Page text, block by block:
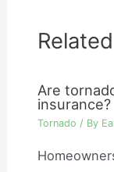
Are
insurance?
Tornado / By